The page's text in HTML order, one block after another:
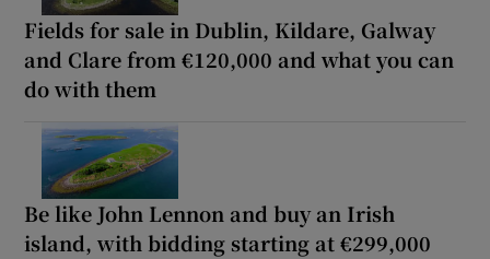
Fields for sale in Dublin, Kildare, Galway
and Clare from €120,000 and what you can
do with them
Be like John Lennon and buy an Irish
island, with bidding starting at €299,000